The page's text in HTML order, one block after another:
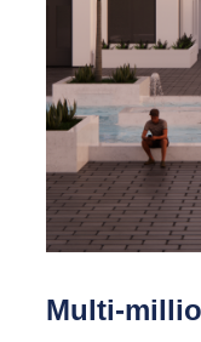
Multi-